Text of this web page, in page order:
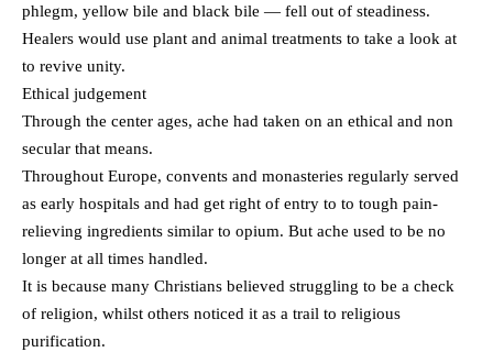
phlegm, yellow bile and black bile — fell out of steadiness.
Healers would use plant and animal treatments to take a look at
to revive unity.
Ethical judgement
Through the center ages, ache had taken on an ethical and non
secular that means.
Throughout Europe, convents and monasteries regularly served
as early hospitals and had get right of entry to to tough pain-
relieving ingredients similar to opium. But ache used to be no
longer at all times handled.
It is because many Christians believed struggling to be a check
of religion, whilst others noticed it as a trail to religious
purification.